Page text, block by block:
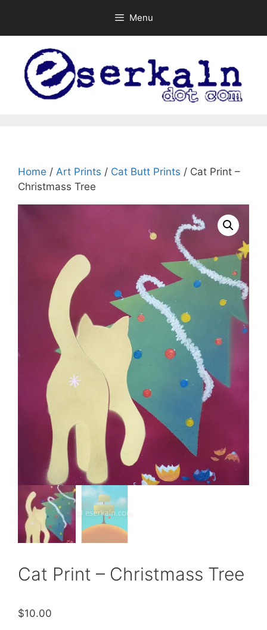
content
Menu
Home / Art Prints / Cat Butt Prints / Cat Print –
Christmass Tree
Cat Print – Christmass Tree
$10.00